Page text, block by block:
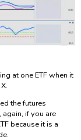
at one ETF when it
the futures
again, if you are
because it is a